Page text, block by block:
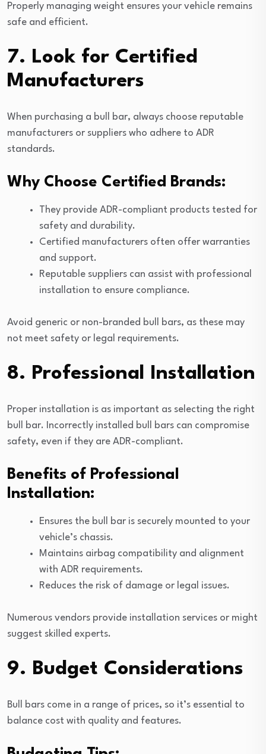
Properly managing weight ensures your vehicle remains
safe and efficient.
7. Look for Certified
Manufacturers
When purchasing a bull bar, always choose reputable
manufacturers or suppliers who adhere to ADR
standards.
Why Choose Certified Brands:
They provide ADR-compliant products tested for
safety and durability.
Certified manufacturers often offer warranties
and support.
Reputable suppliers can assist with professional
installation to ensure compliance.
Avoid generic or non-branded bull bars, as these may
not meet safety or legal requirements.
8. Professional Installation
Proper installation is as important as selecting the right
bull bar. Incorrectly installed bull bars can compromise
safety, even if they are ADR-compliant.
Benefits of Professional
Installation:
Ensures the bull bar is securely mounted to your
vehicle’s chassis.
Maintains airbag compatibility and alignment
with ADR requirements.
Reduces the risk of damage or legal issues.
Numerous vendors provide installation services or might
suggest skilled experts.
9. Budget Considerations
Bull bars come in a range of prices, so it’s essential to
balance cost with quality and features.